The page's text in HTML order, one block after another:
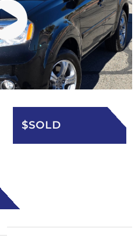
$SOLD